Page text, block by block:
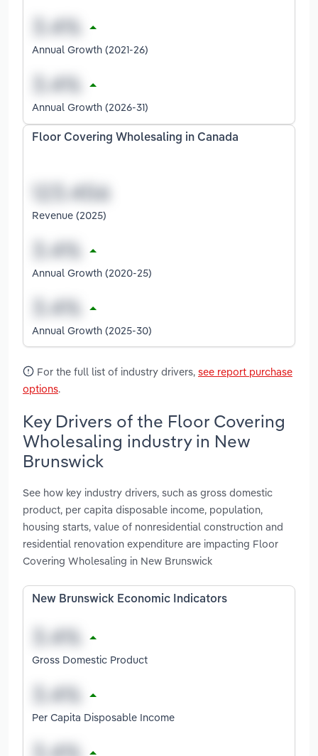
Annual Growth (2021-26)
Annual Growth (2026-31)
Floor Covering Wholesaling in Canada
Revenue (2025)
Annual Growth (2020-25)
Annual Growth (2025-30)
For the full list of industry drivers, see report purchase
options.
Key Drivers of the Floor Covering
Wholesaling industry in New
Brunswick
See how key industry drivers, such as gross domestic
product, per capita disposable income, population,
housing starts, value of nonresidential construction and
residential renovation expenditure are impacting Floor
Covering Wholesaling in New Brunswick
New Brunswick Economic Indicators
Gross Domestic Product
Per Capita Disposable Income